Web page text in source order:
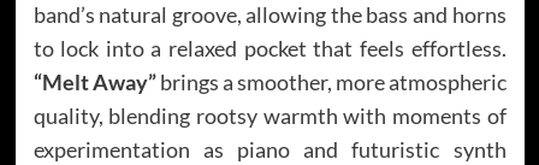
band’s natural groove, allowing the bass and horns
to lock into a relaxed pocket that feels effortless.
“Melt Away”brings a smoother, more atmospheric
quality, blending rootsy warmth with moments of
experimentation as piano and futuristic synth